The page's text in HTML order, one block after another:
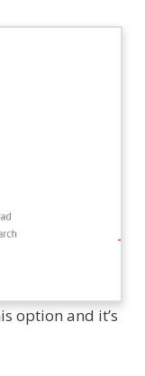
option and it’s